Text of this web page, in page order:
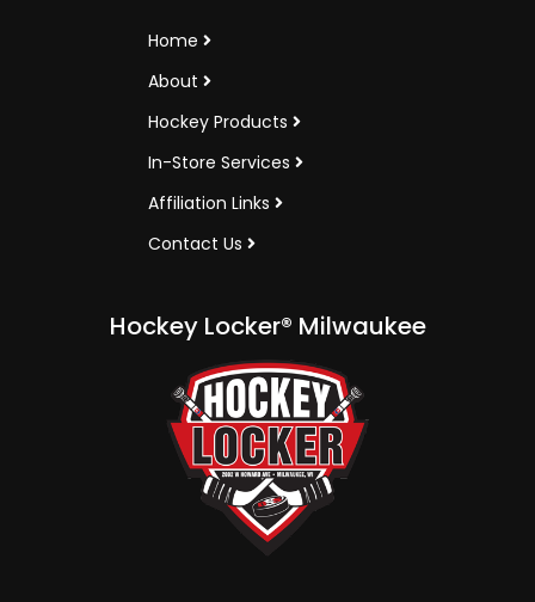
Home
About
Hockey Products
In-Store Services
Affiliation Links
Contact Us
Hockey Locker® Milwaukee